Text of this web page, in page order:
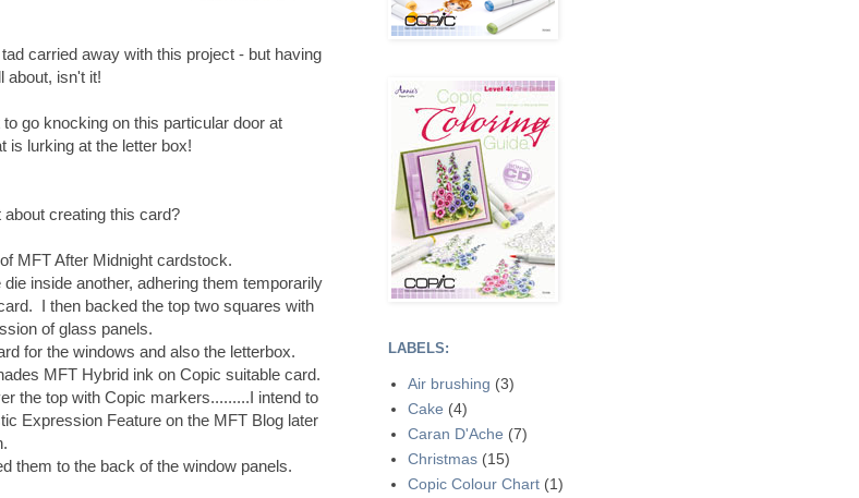
carried away with this project - but having
about, isn't it!
go knocking on this particular door at
is lurking at the letter box!
creating this card?
MFT After Midnight cardstock.
inside another, adhering them temporarily
I then backed the top two squares with
of glass panels.
for the windows and also the letterbox.
MFT Hybrid ink on Copic suitable card.
the top with Copic markers.........I intend to
Expression Feature on the MFT Blog later
them to the back of the window panels.
LABELS:
Air brushing (3)
Cake (4)
Caran D'Ache (7)
Christmas (15)
Copic Colour Chart (1)